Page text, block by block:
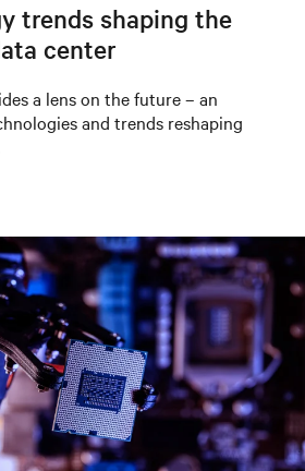
trends shaping the
center
a lens on the future – an
and trends reshaping